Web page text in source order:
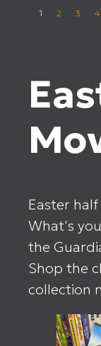
1 2 3 4
Easter
What's
the
Shop the
collection